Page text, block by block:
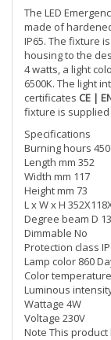
The LED
made of
IP65. The fixture
housing to the
4 watts, a light
6500K. The light
certificates CE |
fixture is
Specifications
Burning hours
Length mm 352
Width mm 117
Height mm 73
L x W x H
Degree beam D
Dimmable No
Protection class
Lamp color 860
Color temperature
Luminous
Wattage 4W
Voltage 230V
Note This